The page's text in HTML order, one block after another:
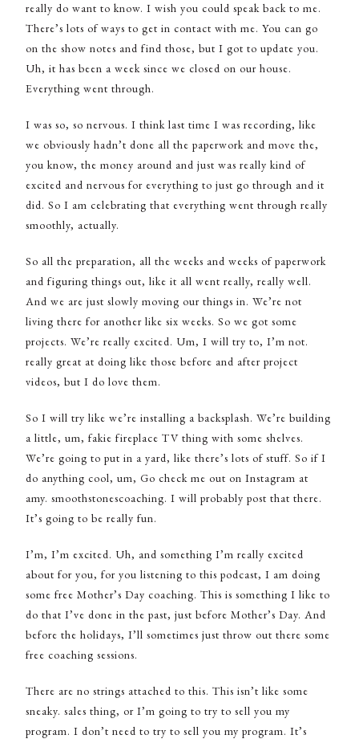
really do want to know. I wish you could speak back to me.
There’s lots of ways to get in contact with me. You can go
on the show notes and find those, but I got to update you.
Uh, it has been a week since we closed on our house.
Everything went through.
I was so, so nervous. I think last time I was recording, like
we obviously hadn’t done all the paperwork and move the,
you know, the money around and just was really kind of
excited and nervous for everything to just go through and it
did. So I am celebrating that everything went through really
smoothly, actually.
So all the preparation, all the weeks and weeks of paperwork
and figuring things out, like it all went really, really well.
And we are just slowly moving our things in. We’re not
living there for another like six weeks. So we got some
projects. We’re really excited. Um, I will try to, I’m not.
really great at doing like those before and after project
videos, but I do love them.
So I will try like we’re installing a backsplash. We’re building
a little, um, fakie fireplace TV thing with some shelves.
We’re going to put in a yard, like there’s lots of stuff. So if I
do anything cool, um, Go check me out on Instagram at
amy. smoothstonescoaching. I will probably post that there.
It’s going to be really fun.
I’m, I’m excited. Uh, and something I’m really excited
about for you, for you listening to this podcast, I am doing
some free Mother’s Day coaching. This is something I like to
do that I’ve done in the past, just before Mother’s Day. And
before the holidays, I’ll sometimes just throw out there some
free coaching sessions.
There are no strings attached to this. This isn’t like some
sneaky. sales thing, or I’m going to try to sell you my
program. I don’t need to try to sell you my program. It’s